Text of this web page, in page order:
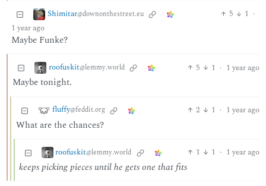
Shimitar@downonthestreet.eu 5 1 ·
1 year ago
Maybe Funke?
roofuskit@lemmy.world 5 1 · 1 year ago
Maybe tonight.
fluffy@feddit.org 2 1 · 1 year ago
What are the chances?
roofuskit@lemmy.world 1 1 · 1 year ago
keeps picking pieces until he gets one that fits